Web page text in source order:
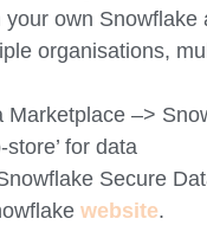
your own Snowflake
organisations,
Marketplace –>
store’ for data
Secure
website.